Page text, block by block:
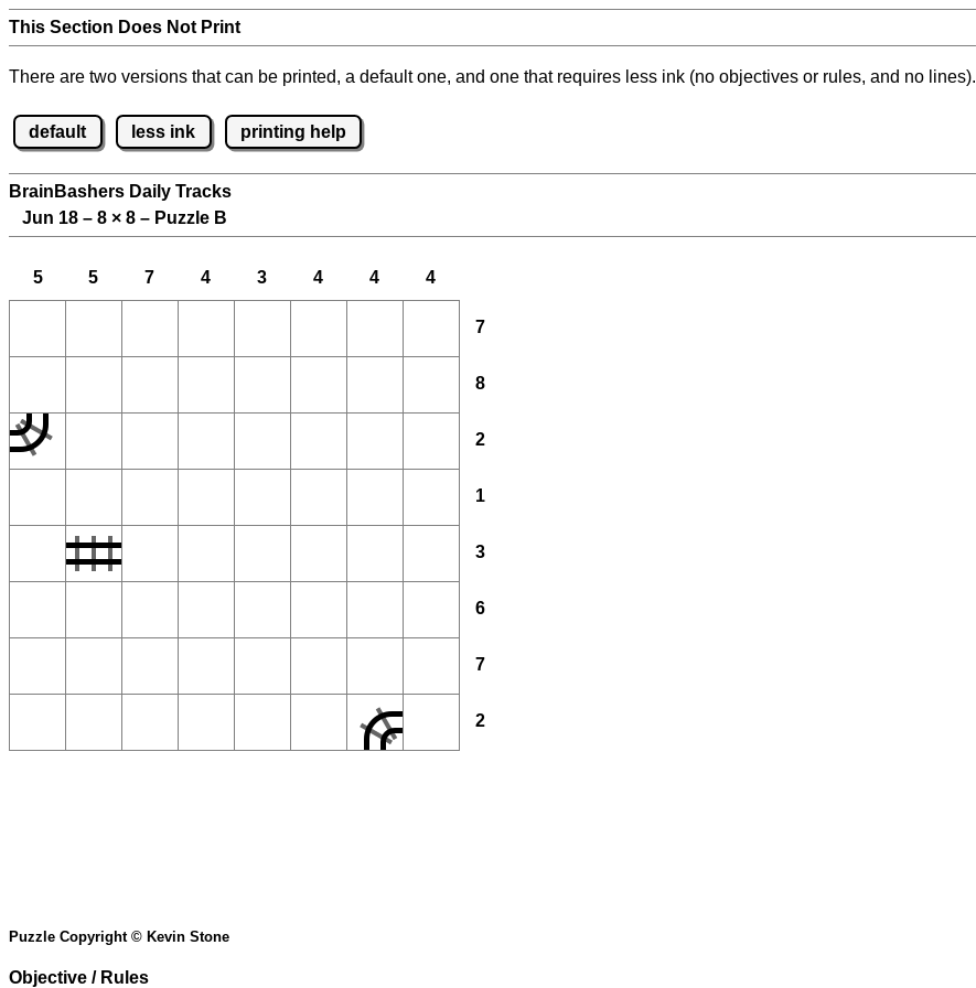
This Section Does Not Print
There are two versions that can be printed, a default one, and one that requires less ink (no objectives or rules, and no lines).
default less ink printing help
BrainBashers Daily Tracks
Jun 18 – 8 × 8 – Puzzle B
5 5 7 4 3 4 4 4
7
8
2
1
3
6
7
2
Puzzle Copyright © Kevin Stone
Objective / Rules